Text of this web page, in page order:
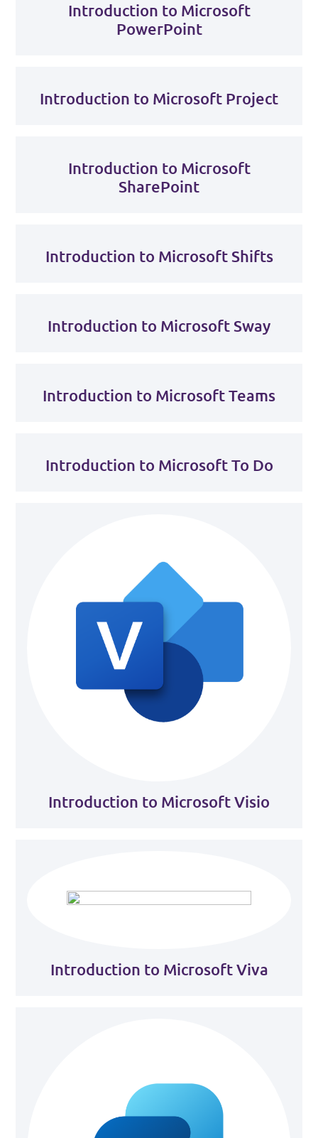
Introduction to Microsoft
PowerPoint
Introduction to Microsoft Project
Introduction to Microsoft
SharePoint
Introduction to Microsoft Shifts
Introduction to Microsoft Sway
Introduction to Microsoft Teams
Introduction to Microsoft To Do
Introduction to Microsoft Visio
Introduction to Microsoft Viva